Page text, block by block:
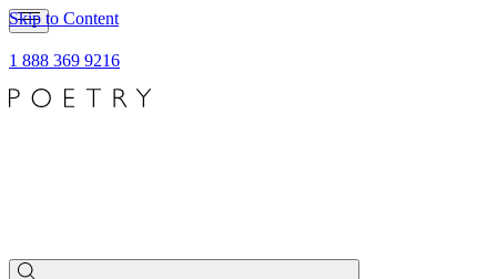
Skip to Content
1 888 369 9216